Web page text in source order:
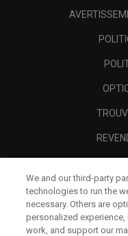
We and our third-party
technologies to run the
necessary. Others are
personalized
work, and support our